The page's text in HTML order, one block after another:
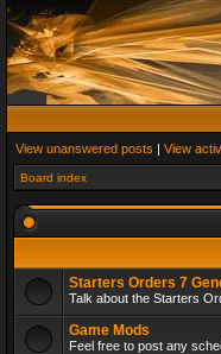
View unanswered posts | View
Board index
Starters Orders 7
Talk about the Starters
Game Mods
Feel free to post any